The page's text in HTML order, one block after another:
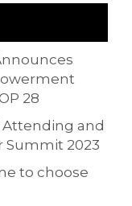
28
and
Summit 2023
to choose